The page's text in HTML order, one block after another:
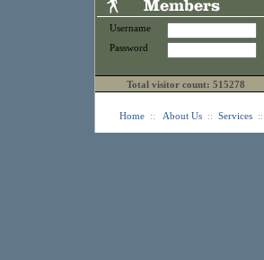
Username
Password
Total visitor count: 515278
Home:: About Us:: Services::